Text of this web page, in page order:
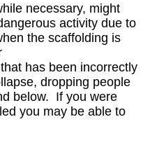
necessary, might
activity due to
the scaffolding is
has been incorrectly
dropping people
below. If you were
you may be able to